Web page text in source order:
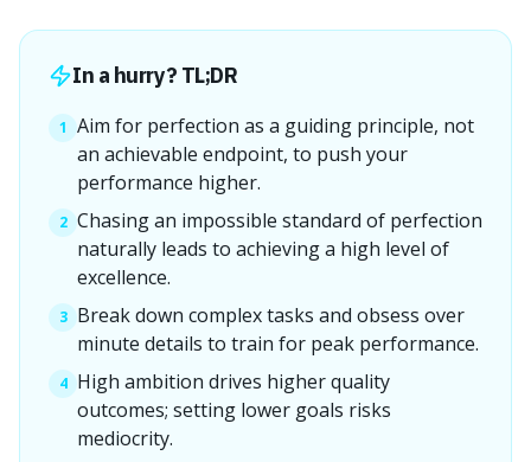
In a hurry? TL;DR
1 Aim for perfection as a guiding principle, not
an achievable endpoint, to push your
performance higher.
2 Chasing an impossible standard of perfection
naturally leads to achieving a high level of
excellence.
3 Break down complex tasks and obsess over
minute details to train for peak performance.
4 High ambition drives higher quality
outcomes; setting lower goals risks
mediocrity.